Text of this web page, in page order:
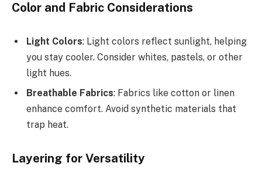
Color and Fabric Considerations
Light Colors: Light colors reflect sunlight, helping
you stay cooler. Consider whites, pastels, or other
light hues.
Breathable Fabrics: Fabrics like cotton or linen
enhance comfort. Avoid synthetic materials that
trap heat.
Layering for Versatility